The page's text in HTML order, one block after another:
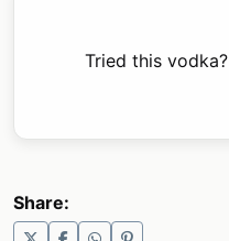
Tried this vodka?
Share: